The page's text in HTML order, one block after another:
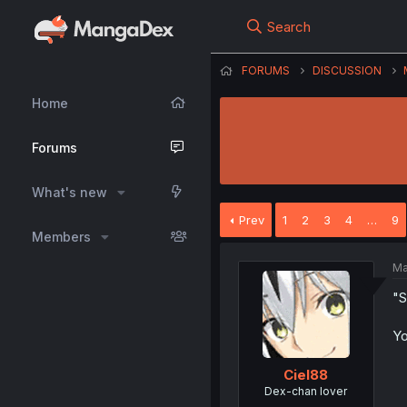
Home
Forums
What's new
Members
Search
FORUMS DISCUSSION
Prev 1 2 3 4 … 9
Ciel88
Dex-chan lover